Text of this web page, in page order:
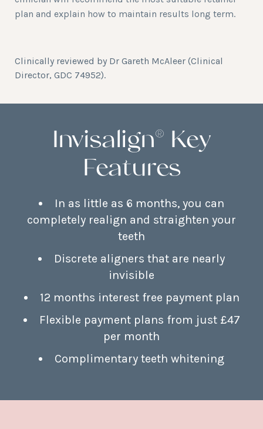
plan and explain how to maintain results long term.
Clinically reviewed by Dr Gareth McAleer (Clinical
Director, GDC 74952).
Invisalign® Key
Features
In as little as 6 months, you can
completely realign and straighten your
teeth
Discrete aligners that are nearly
invisible
12 months interest free payment plan
Flexible payment plans from just £47
per month
Complimentary teeth whitening